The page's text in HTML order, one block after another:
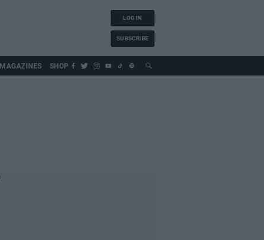
LOG IN
SUBSCRIBE
MAGAZINES SHOP